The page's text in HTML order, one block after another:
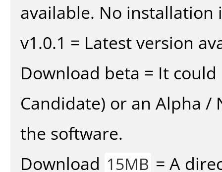
available. No installation
v1.0.1 = Latest version
Download beta = It could
Candidate) or an Alpha
the software.
Download 15MB = A